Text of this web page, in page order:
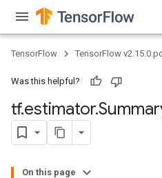
TensorFlow TensorFlow
Was this helpful?
tf.estimator.
On this page